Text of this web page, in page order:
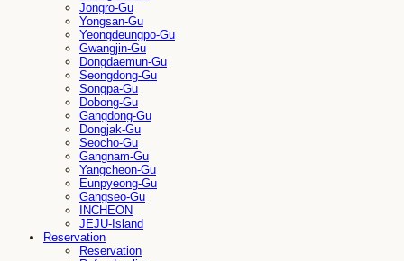
Jongro-Gu
Yongsan-Gu
Yeongdeungpo-Gu
Gwangjin-Gu
Dongdaemun-Gu
Seongdong-Gu
Songpa-Gu
Dobong-Gu
Gangdong-Gu
Dongjak-Gu
Seocho-Gu
Gangnam-Gu
Yangcheon-Gu
Eunpyeong-Gu
Gangseo-Gu
INCHEON
JEJU-Island
Reservation
Reservation